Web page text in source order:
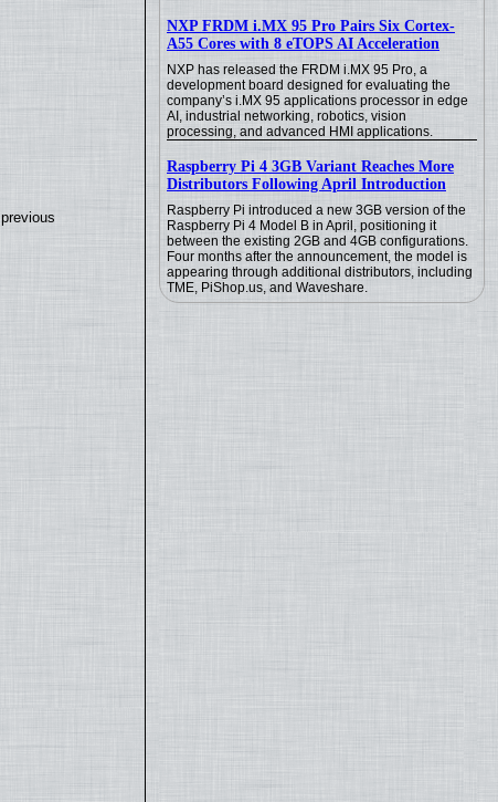
NXP FRDM i.MX 95 Pro Pairs Six Cortex-
A55 Cores with 8 eTOPS AI Acceleration
NXP has released the FRDM i.MX 95 Pro, a
development board designed for evaluating the
company’s i.MX 95 applications processor in edge
AI, industrial networking, robotics, vision
processing, and advanced HMI applications.
Raspberry Pi 4 3GB Variant Reaches More
Distributors Following April Introduction
Raspberry Pi introduced a new 3GB version of the
Raspberry Pi 4 Model B in April, positioning it
between the existing 2GB and 4GB configurations.
Four months after the announcement, the model is
appearing through additional distributors, including
TME, PiShop.us, and Waveshare.